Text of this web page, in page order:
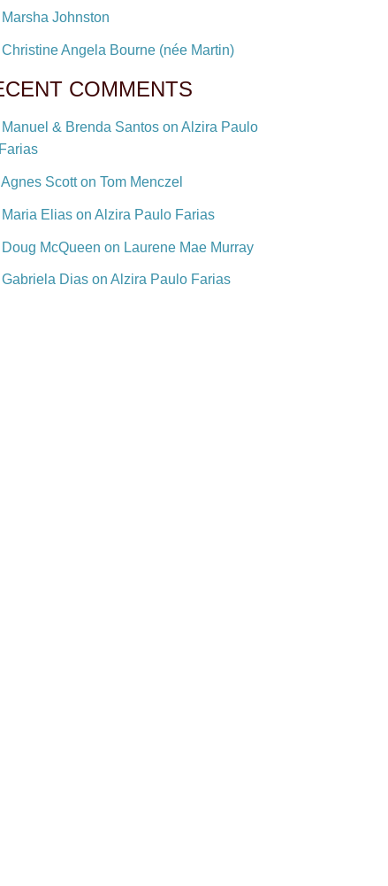
Marsha Johnston
Christine Angela Bourne (née Martin)
COMMENTS
Manuel & Brenda Santos on Alzira Paulo
Farias
Agnes Scott on Tom Menczel
Maria Elias on Alzira Paulo Farias
Doug McQueen on Laurene Mae Murray
Gabriela Dias on Alzira Paulo Farias